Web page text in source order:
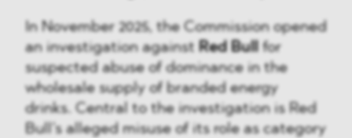
In November 2025, the Commission opened
an investigation against Red Bull for
suspected abuse of dominance in the
wholesale supply of branded energy
drinks. Central to the investigation is Red
Bull’s alleged misuse of its role as category